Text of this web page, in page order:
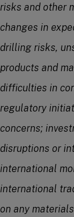
risks and other
changes in
drilling risks,
products and
difficulties in
regulatory
concerns;
disruptions or
international
international
on any